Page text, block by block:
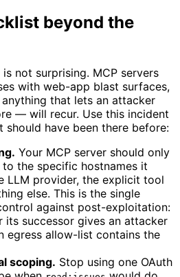
beyond the
not surprising. MCP servers
with web-app blast surfaces,
that lets an attacker
— will recur. Use this incident
have been there before:
Your MCP server should only
the specific hostnames it
LLM provider, the explicit tool
else. This is the single
against post-exploitation:
its successor gives an attacker
egress allow-list contains the
scoping. Stop using one OAuth